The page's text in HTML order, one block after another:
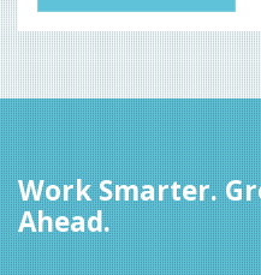
Work Smarter.
Ahead.